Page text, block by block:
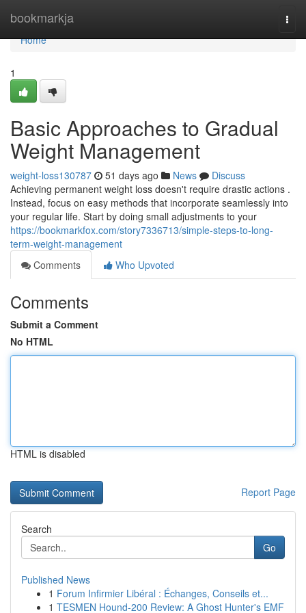
bookmarkja
Home
Home
1
Basic Approaches to Gradual
Weight Management
weight-loss130787 51 days ago News
Discuss
Achieving permanent weight loss doesn't require drastic actions .
Instead, focus on easy methods that incorporate seamlessly into
your regular life. Start by doing small adjustments to your
https://bookmarkfox.com/story7336713/simple-steps-to-long-
term-weight-management
Comments
Who Upvoted
Comments
Submit a Comment
No HTML
HTML is disabled
Report Page
Search
Go
Published News
1 Forum Infirmier Libéral : Échanges, Conseils et...
1 TESMEN Hound-200 Review: A Ghost Hunter's EMF